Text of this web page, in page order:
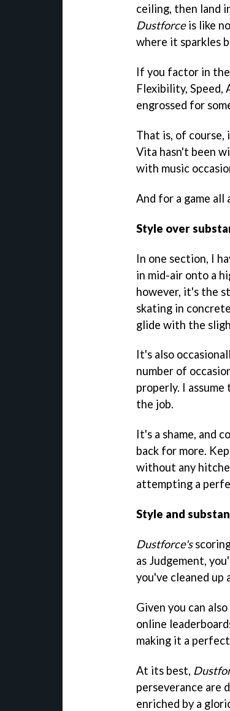
ceiling, then land
Dustforceis like
where it sparkles
If you factor in
Flexibility, Speed,
engrossed for
That is, of course,
Vita hasn't been
with music
And for a game
Style over
In one section, I
in mid-air onto a
however, it's the
skating in
glide with the
It's also
number of
properly. I
the job.
It's a shame, and
back for more.
without any
attempting a
Style and
Dustforce's
as Judgement,
you've cleaned up
Given you can
online
making it a
At its best,
perseverance are
enriched by a